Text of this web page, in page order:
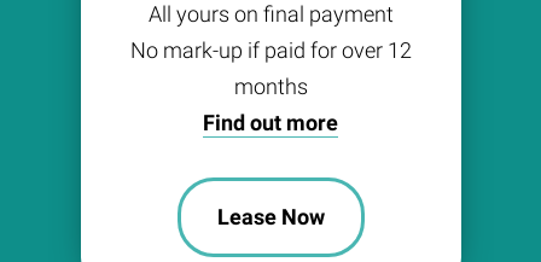
All yours on final payment
No mark-up if paid for over 12
months
Find out more
Lease Now